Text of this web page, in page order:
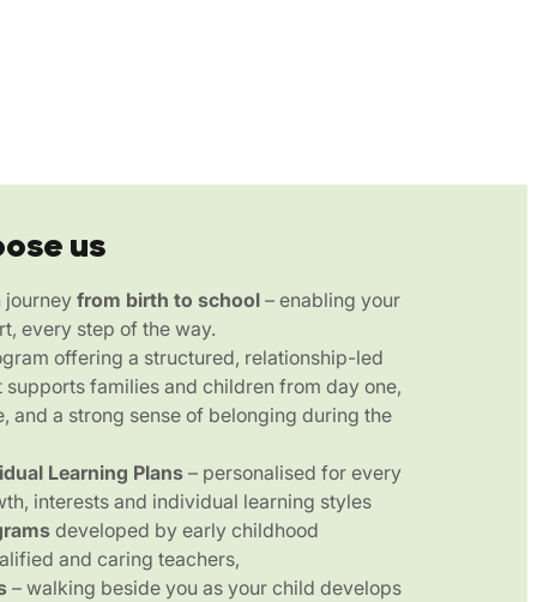
us
journey from birth to school – enabling your
every step of the way.
offering a structured, relationship-led
families and children from day one,
and a strong sense of belonging during the
Learning Plans – personalised for every
interests and individual learning styles
developed by early childhood
and caring teachers,
– walking beside you as your child develops